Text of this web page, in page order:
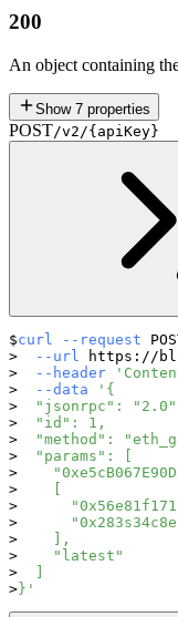
200
An object containing
Show 7 properties
POST/v2/{apiKey}
curl --request
--url https://
--header
--data
'{
"jsonrpc":
  "id": 1,
"method":
  "params": [
    ],
    "latest"
}'